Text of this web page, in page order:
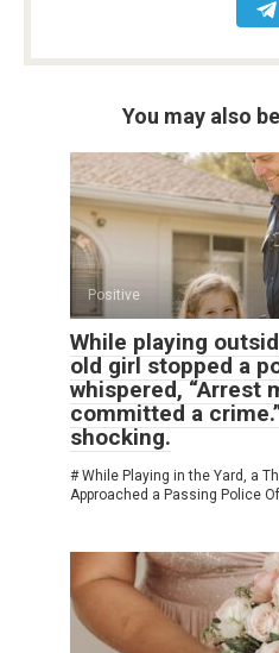
You may also
Positive
While playing
old girl stopped a
whispered, “Arrest
committed a
shocking.
# While Playing in the Yard, a
Approached a Passing Police